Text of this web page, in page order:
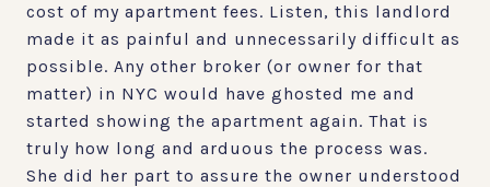
cost of my apartment fees. Listen, this landlord
made it as painful and unnecessarily difficult as
possible. Any other broker (or owner for that
matter) in NYC would have ghosted me and
started showing the apartment again. That is
truly how long and arduous the process was.
She did her part to assure the owner understood